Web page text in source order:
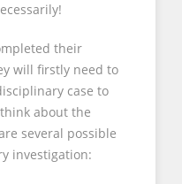
their
will firstly need to
case to
about the
several possible
investigation: